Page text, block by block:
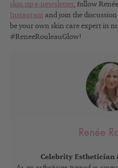
skin tip e-newsletter, follow
Instagram and join the
be your own skin care expert in
#ReneeRouleauGlow!
Renée
Celebrity Esthetician